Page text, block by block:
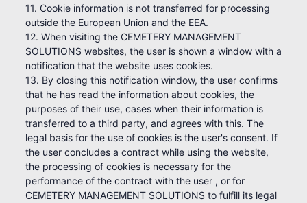
11. Cookie information is not transferred for processing
outside the European Union and the EEA.
12. When visiting the CEMETERY MANAGEMENT
SOLUTIONS websites, the user is shown a window with a
notification that the website uses cookies.
13. By closing this notification window, the user confirms
that he has read the information about cookies, the
purposes of their use, cases when their information is
transferred to a third party, and agrees with this. The
legal basis for the use of cookies is the user's consent. If
the user concludes a contract while using the website,
the processing of cookies is necessary for the
performance of the contract with the user , or for
CEMETERY MANAGEMENT SOLUTIONS to fulfill its legal